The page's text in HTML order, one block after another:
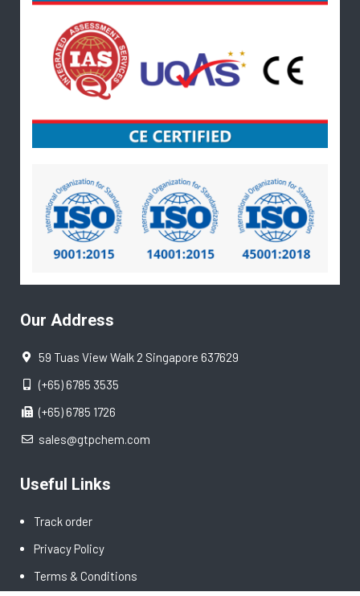
Our Address
59 Tuas View Walk 2 Singapore 637629
(+65) 6785 3535
(+65) 6785 1726
sales@gtpchem.com
Useful Links
Track order
Privacy Policy
Terms & Conditions